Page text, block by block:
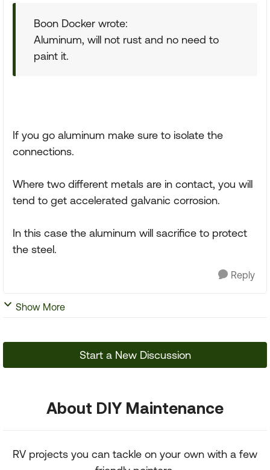
Boon Docker wrote:
Aluminum, will not rust and no need to
paint it.
If you go aluminum make sure to isolate the
connections.
Where two different metals are in contact, you will
tend to get accelerated galvanic corrosion.
In this case the aluminum will sacrifice to protect
the steel.
Reply
Show More
Start a New Discussion
About DIY Maintenance
RV projects you can tackle on your own with a few